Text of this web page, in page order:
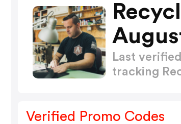
Last
tracking
Verified Promo Codes